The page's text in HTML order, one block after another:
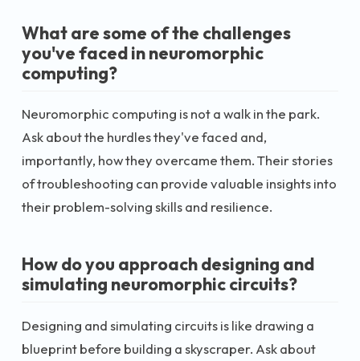
What are some of the challenges
you've faced in neuromorphic
computing?
Neuromorphic computing is not a walk in the park.
Ask about the hurdles they've faced and,
importantly, how they overcame them. Their stories
of troubleshooting can provide valuable insights into
their problem-solving skills and resilience.
How do you approach designing and
simulating neuromorphic circuits?
Designing and simulating circuits is like drawing a
blueprint before building a skyscraper. Ask about